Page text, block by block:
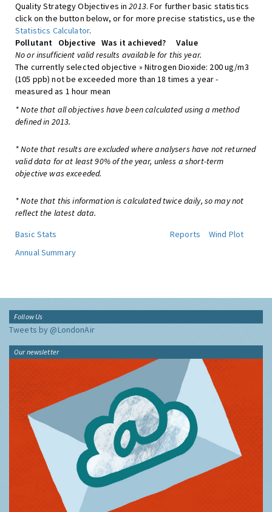
Quality Strategy Objectives in2013. For further basic statistics
click on the button below, or for more precise statistics, use the
Statistics Calculator.
Pollutant
Objective Was it achieved?
Value
No or insufficient valid results available for this year.
The currently selected objective » Nitrogen Dioxide: 200 ug/m3
(105 ppb) not be exceeded more than 18 times a year -
measured as 1 hour mean
* Note that all objectives have been calculated using a method
defined in 2013.
* Note that results are excluded where analysers have not returned
valid data for at least 90% of the year, unless a short-term
objective was exceeded.
* Note that this information is calculated twice daily, so may not
reflect the latest data.
Basic Stats
Reports
Wind Plot
Annual Summary
Follow Us
Tweets by @LondonAir
Our newsletter